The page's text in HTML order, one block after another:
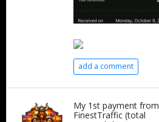
add a comment
My 1st payment from
FinestTraffic (total